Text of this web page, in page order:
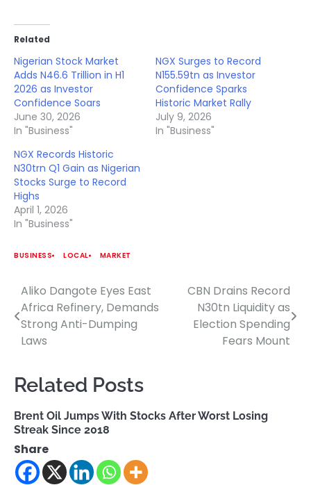
Related
Nigerian Stock Market
Adds N46.6 Trillion in H1
2026 as Investor
Confidence Soars
June 30, 2026
In "Business"
NGX Surges to Record
N155.59tn as Investor
Confidence Sparks
Historic Market Rally
July 9, 2026
In "Business"
NGX Records Historic
N30trn Q1 Gain as Nigerian
Stocks Surge to Record
Highs
April 1, 2026
In "Business"
BUSINESS LOCAL MARKET
Post
navigation
Aliko Dangote Eyes East
Africa Refinery, Demands
Strong Anti-Dumping
Laws
CBN Drains Record
N30tn Liquidity as
Election Spending
Fears Mount
Related Posts
Brent Oil Jumps With Stocks After Worst Losing
Streak Since 2018
Share